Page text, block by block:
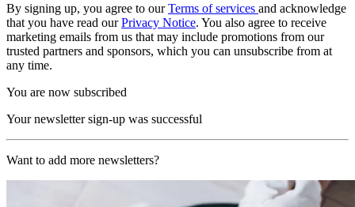
By signing up, you agree to ourTerms of services and acknowledge
that you have read ourPrivacy Notice. You also agree to receive
marketing emails from us that may include promotions from our
trusted partners and sponsors, which you can unsubscribe from at
any time.
You are now subscribed
Your newsletter sign-up was successful
Want to add more newsletters?